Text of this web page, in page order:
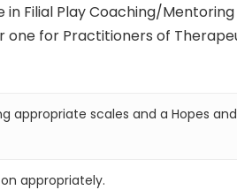
Filial Play Coaching/Mentoring
for Practitioners of
scales and a Hopes
appropriately.